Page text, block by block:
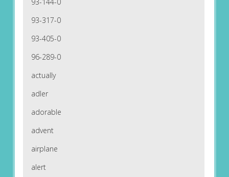
93-144-0
93-317-0
93-405-0
96-289-0
actually
adler
adorable
advent
airplane
alert